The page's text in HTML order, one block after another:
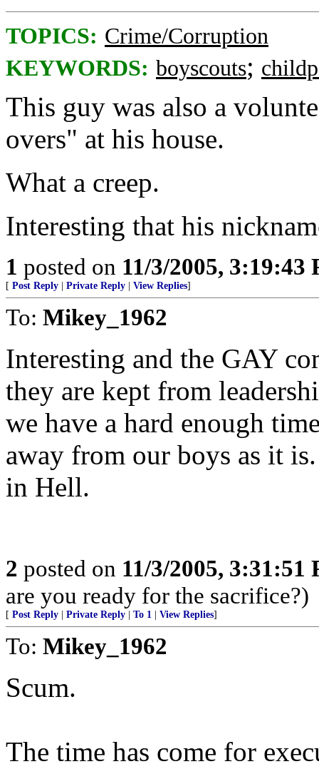
TOPICS: Crime/Corruption
KEYWORDS: boyscouts;
This guy was also a
overs" at his house.
What a creep.
Interesting that his
1 posted on 11/3/2005, 3:19:43
[ Post Reply Private Reply View Replies]
To: Mikey_1962
Interesting and the GAY
they are kept from
we have a hard enough
away from our boys as it
in Hell.
2 posted on 11/3/2005, 3:31:51
are you ready for the sacrifice?)
[ Post Reply Private Reply To 1 View Replies]
To: Mikey_1962
Scum.
The time has come for